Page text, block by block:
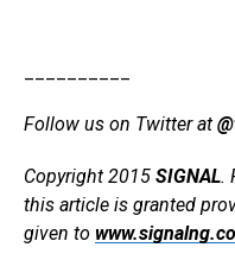
Follow us on Twitter at
Copyright 2015 SIGNAL.
this article is granted
given to